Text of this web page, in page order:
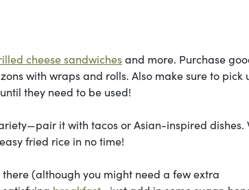
cheese sandwichesand more. Purchase
with wraps and rolls. Also make sure to pick
they need to be used!
it with tacos or Asian-inspired dishes.
fried rice in no time!
there (although you might need a few extra